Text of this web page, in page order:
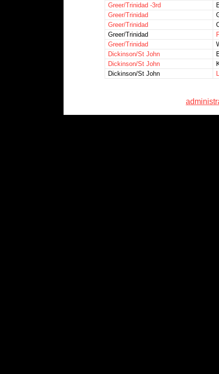
Greer/Trinidad -3rd
Greer/Trinidad
Greer/Trinidad
Greer/Trinidad
Greer/Trinidad
Dickinson/St John
Dickinson/St John
Dickinson/St John